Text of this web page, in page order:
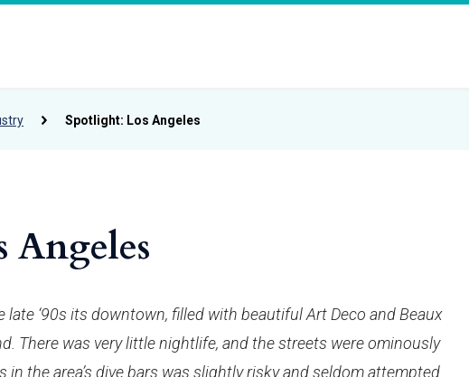
Spotlight: Los Angeles
Angeles
late ‘90s its downtown, filled with beautiful Art Deco and Beaux
There was very little nightlife, and the streets were ominously
the area’s dive bars was slightly risky and seldom attempted